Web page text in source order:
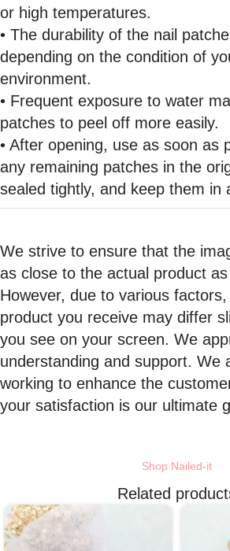
or high temperatures.
• The durability of the nail
depending on the condition of
environment.
• Frequent exposure to water
patches to peel off more easily.
• After opening, use as soon as
any remaining patches in the
sealed tightly, and keep them in
We strive to ensure that the
as close to the actual product
However, due to various
product you receive may differ
you see on your screen. We
understanding and support. We
working to enhance the
your satisfaction is our ultimate
Shop Nailed-it
Related